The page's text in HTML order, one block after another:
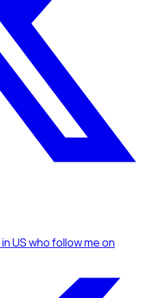
in USwho follow meon